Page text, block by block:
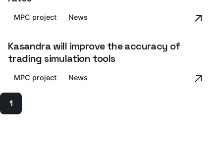
MPC project News
Kasandra will improve the accuracy of
trading simulation tools
MPC project News
1